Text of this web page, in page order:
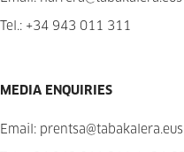
Tel.: +34 943 011 311
MEDIA ENQUIRIES
Email: prentsa@tabakalera.eus